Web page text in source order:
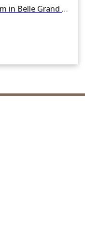
For rent 2 Bedroom Condominium in Belle Grand Rama 9 in Huai Khwang, Huai Khwang, Bangkok